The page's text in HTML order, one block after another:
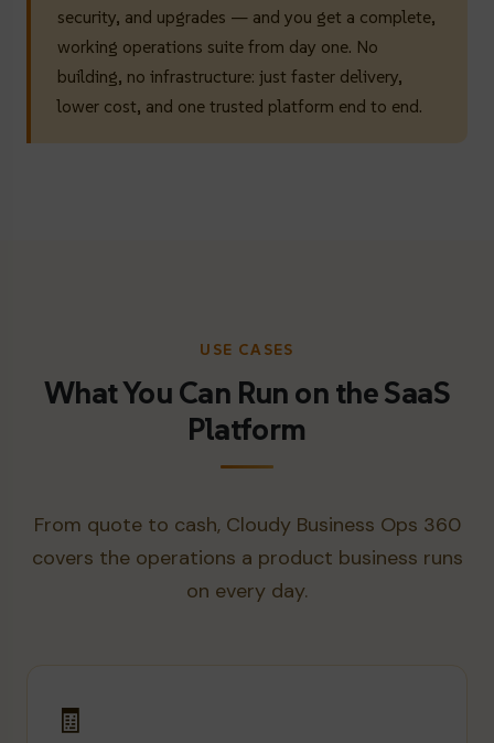
security, and upgrades — and you get a complete,
working operations suite from day one. No
building, no infrastructure: just faster delivery,
lower cost, and one trusted platform end to end.
USE CASES
What You Can Run on the SaaS
Platform
From quote to cash, Cloudy Business Ops 360
covers the operations a product business runs
on every day.
🧾